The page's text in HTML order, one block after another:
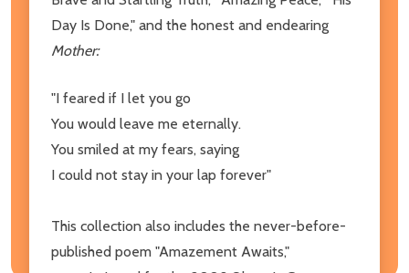
Day Is Done," and the honest and endearing
Mother:
"I feared if I let you go
You would leave me eternally.
You smiled at my fears, saying
I could not stay in your lap forever"
This collection also includes the never-before-
published poem "Amazement Awaits,"